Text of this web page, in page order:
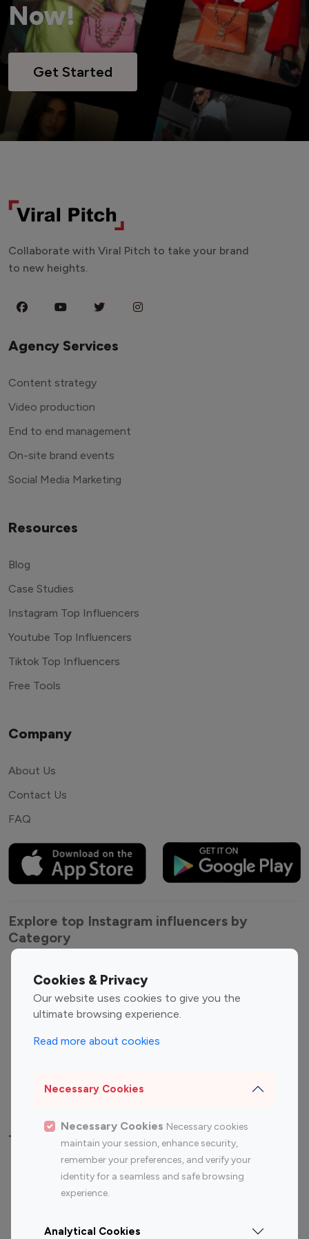
Now!
Get Started
Cookies & Privacy
Our website uses cookies to give you the
ultimate browsing experience.
Read more about cookies
Necessary Cookies
Necessary Cookies Necessary cookies
maintain your session, enhance security,
remember your preferences, and verify your
identity for a seamless and safe browsing
experience.
Analytical Cookies
Collaborate with Viral Pitch to take your brand
to new heights.
Agency Services
Content strategy
Video production
End to end management
On-site brand events
Social Media Marketing
Resources
Blog
Case Studies
Instagram Top Influencers
Youtube Top Influencers
Tiktok Top Influencers
Free Tools
Company
About Us
Contact Us
FAQ
Explore top Instagram influencers by
Category
Entertainment
Influencers
Fashion Influencers
Finance Influencers
Travel Influencers
Top Most Followed Influencers By platform
Instagram
Top 200
Instagram
Top 100
Top 200